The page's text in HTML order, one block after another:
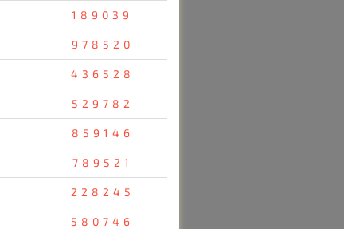
189039
978520
436528
529782
859146
789521
228245
580746